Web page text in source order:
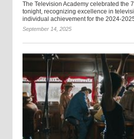
The Television Academy celebrated the
tonight, recognizing excellence in
individual achievement for the 2024-
September 14, 2025